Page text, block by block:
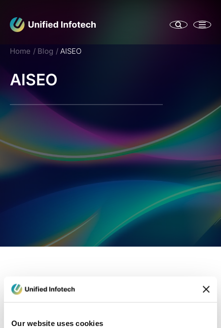
Our website uses cookies
Home Blog AISEO
AISEO